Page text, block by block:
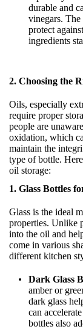
durable and
vinegars.
protect
ingredients
2. Choosing the
Oils, especially
require proper
people are
oxidation, which
maintain the
type of bottle.
oil storage:
1. Glass Bottles
Glass is the ideal
properties. Unlike
into the oil and
come in various
different kitchen
Dark Glass
amber or
dark glass
can
bottles also